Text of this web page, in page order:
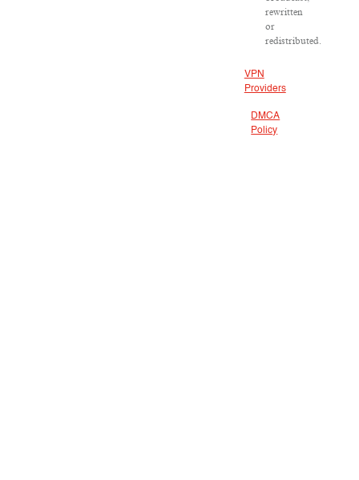
rewritten
or
redistributed.
VPN
Providers
DMCA
Policy